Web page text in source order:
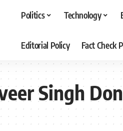
Politics Technology
Editorial Policy Fact Check
Singh